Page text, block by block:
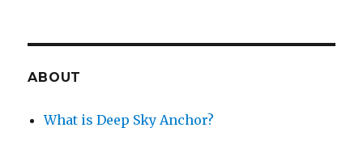
ABOUT
What is Deep Sky Anchor?